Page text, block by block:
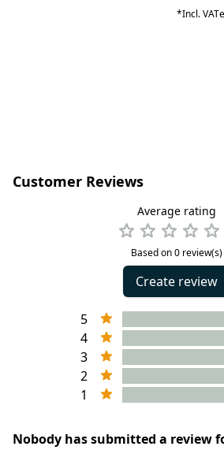
*Incl. VAT
Customer Reviews
Average rating
Based on 0 review(s)
Create review
5
4
3
2
1
Nobody has submitted a review